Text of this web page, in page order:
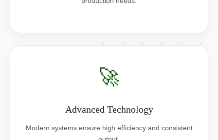
🚀
Advanced Technology
Modern systems ensure high efficiency and consistent